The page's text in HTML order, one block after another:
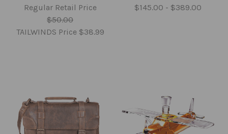
Regular Retail Price
$50.00
TAILWINDS Price $38.99
$145.00 - $389.00